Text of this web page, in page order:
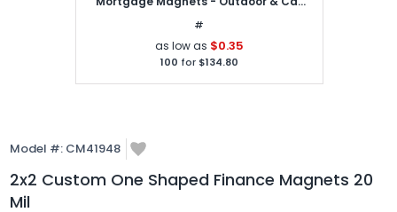
#
as low as $0.35
100 for $134.80
Model #: CM41948
2x2 Custom One Shaped Finance Magnets 20
Mil